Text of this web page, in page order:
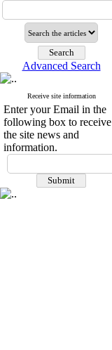
Advanced Search
Receive site information
Enter your Email in the
following box to receive
the site news and
information.